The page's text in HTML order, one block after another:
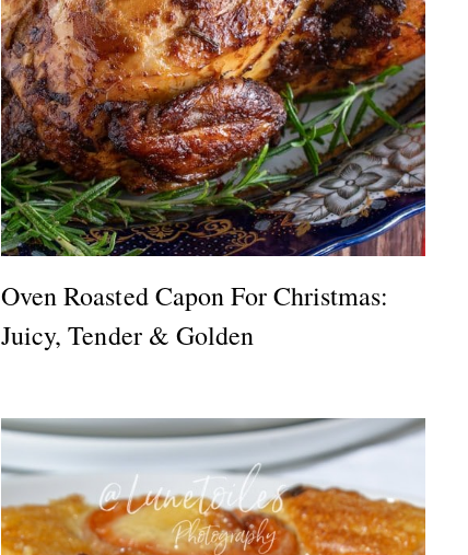
Oven Roasted Capon For Christmas:
Juicy, Tender & Golden